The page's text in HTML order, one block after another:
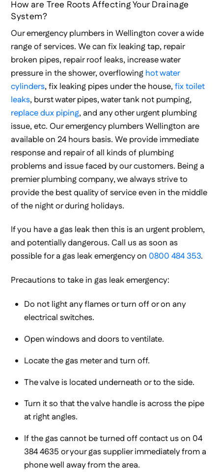
How are Tree Roots Affecting Your Drainage
System?
Our emergency plumbers in Wellington cover a wide
range of services. We can fix leaking tap, repair
broken pipes, repair roof leaks, increase water
pressure in the shower, overflowing hot water
cylinders, fix leaking pipes under the house,fix toilet
leaks, burst water pipes, water tank not pumping,
replace dux piping, and any other urgent plumbing
issue, etc. Our emergency plumbers Wellington are
available on 24 hours basis. We provide immediate
response and repair of all kinds of plumbing
problems and issue faced by our customers. Being a
premier plumbing company, we always strive to
provide the best quality of service even in the middle
of the night or during holidays.
If you have a gas leak then this is an urgent problem,
and potentially dangerous. Call us as soon as
possible for a gas leak emergency on 0800 484 353.
Precautions to take in gas leak emergency:
Do not light any flames or turn off or on any
electrical switches.
Open windows and doors to ventilate.
Locate the gas meter and turn off.
The valve is located underneath or to the side.
Turn it so that the valve handle is across the pipe
at right angles.
If the gas cannot be turned off contact us on 04
384 4635 or your gas supplier immediately from a
phone well away from the area.